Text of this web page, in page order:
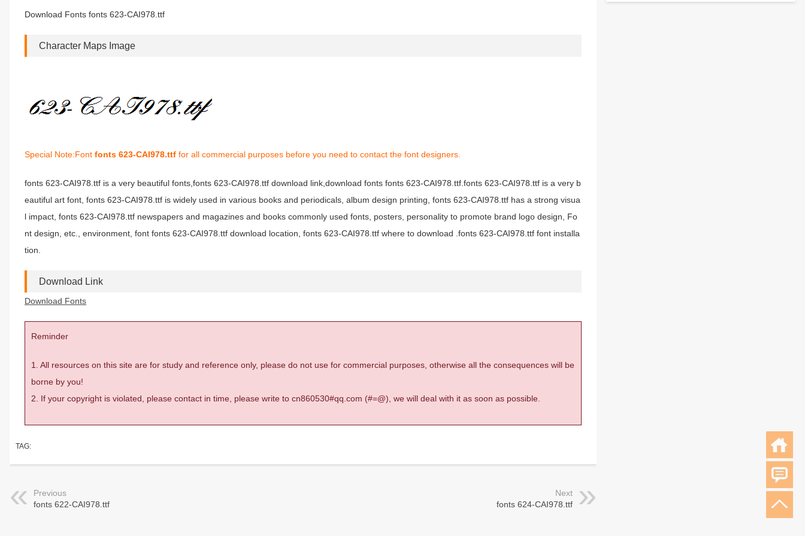
Download Fonts fonts 623-CAI978.ttf
Character Maps Image
Special Note:Font fonts 623-CAI978.ttf for all commercial purposes before you need to contact the font designers.
fonts 623-CAI978.ttf is a very beautiful fonts,fonts 623-CAI978.ttf download link,download fonts fonts 623-CAI978.ttf.fonts 623-CAI978.ttf is a very b
eautiful art font, fonts 623-CAI978.ttf is widely used in various books and periodicals, album design printing, fonts 623-CAI978.ttf has a strong visua
l impact, fonts 623-CAI978.ttf newspapers and magazines and books commonly used fonts, posters, personality to promote brand logo design, Fo
nt design, etc., environment, font fonts 623-CAI978.ttf download location, fonts 623-CAI978.ttf where to download .fonts 623-CAI978.ttf font installa
tion.
Download Link
Download Fonts
Reminder
1. All resources on this site are for study and reference only, please do not use for commercial purposes, otherwise all the consequences will be
borne by you!
2. If your copyright is violated, please contact in time, please write to cn860530#qq.com (#=@), we will deal with it as soon as possible.
TAG:
Previous
fonts 622-CAI978.ttf
Next
fonts 624-CAI978.ttf